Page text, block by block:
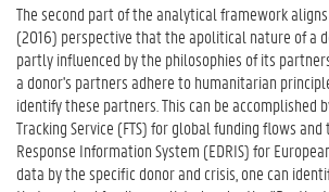
The second part of the analytical framework
(2016) perspective that the apolitical nature of a
partly influenced by the philosophies of its
a donor's partners adhere to humanitarian
identify these partners. This can be accomplished
Tracking Service (FTS) for global funding flows
Response Information System (EDRIS) for
data by the specific donor and crisis, one can